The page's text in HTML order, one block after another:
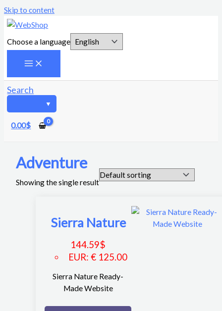
Skip to content
Choose a language
Search
0.00$
Adventure
Showing the single result
Sierra Nature
144.59$
EUR:€ 125.00
Sierra Nature Ready-
Made Website